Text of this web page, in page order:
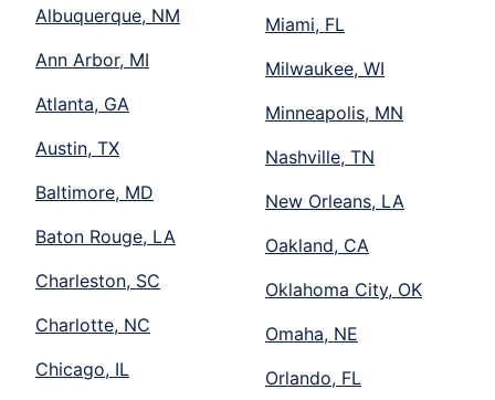
Albuquerque, NM
Ann Arbor, MI
Atlanta, GA
Austin, TX
Baltimore, MD
Baton Rouge, LA
Charleston, SC
Charlotte, NC
Chicago, IL
Miami, FL
Milwaukee, WI
Minneapolis, MN
Nashville, TN
New Orleans, LA
Oakland, CA
Oklahoma City, OK
Omaha, NE
Orlando, FL